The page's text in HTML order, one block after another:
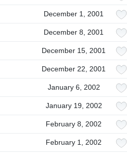
December 1, 2001
December 8, 2001
December 15, 2001
December 22, 2001
January 6, 2002
January 19, 2002
February 8, 2002
February 1, 2002